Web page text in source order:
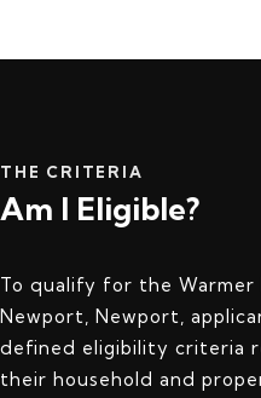
THE CRITERIA
Am I Eligible?
To qualify for the Warmer
Newport, Newport,
defined eligibility criteria
their household and